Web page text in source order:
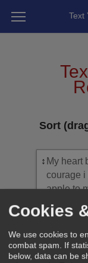
Text
Sort
↕ My heart
courage i
apple to
↕ Babe,
best
you was
Cookies
We use cookies to
combat spam. If
below, data can be